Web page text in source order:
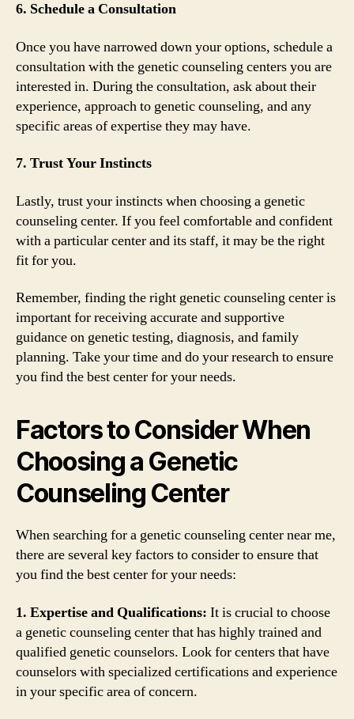
6. Schedule a Consultation
Once you have narrowed down your options, schedule a
consultation with the genetic counseling centers you are
interested in. During the consultation, ask about their
experience, approach to genetic counseling, and any
specific areas of expertise they may have.
7. Trust Your Instincts
Lastly, trust your instincts when choosing a genetic
counseling center. If you feel comfortable and confident
with a particular center and its staff, it may be the right
fit for you.
Remember, finding the right genetic counseling center is
important for receiving accurate and supportive
guidance on genetic testing, diagnosis, and family
planning. Take your time and do your research to ensure
you find the best center for your needs.
Factors to Consider When
Choosing a Genetic
Counseling Center
When searching for a genetic counseling center near me,
there are several key factors to consider to ensure that
you find the best center for your needs:
1. Expertise and Qualifications: It is crucial to choose
a genetic counseling center that has highly trained and
qualified genetic counselors. Look for centers that have
counselors with specialized certifications and experience
in your specific area of concern.